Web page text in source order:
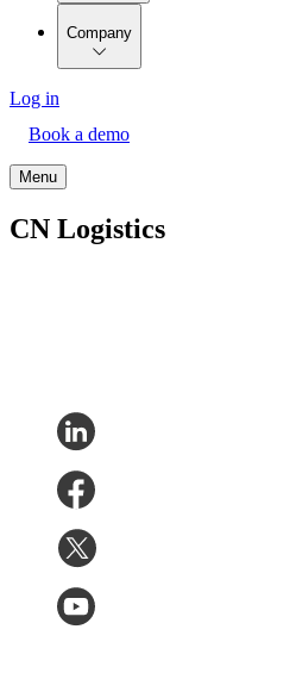
Company
Log in
Book a demo
Menu
CN Logistics